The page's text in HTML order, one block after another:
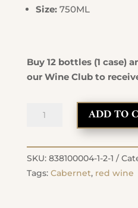
Size:750ML
Buy 12 bottles (1 case)
our Wine Club to
2022
quantity
ADD TO
SKU: 838100004-1-2-1
Tags: Cabernet, red wine